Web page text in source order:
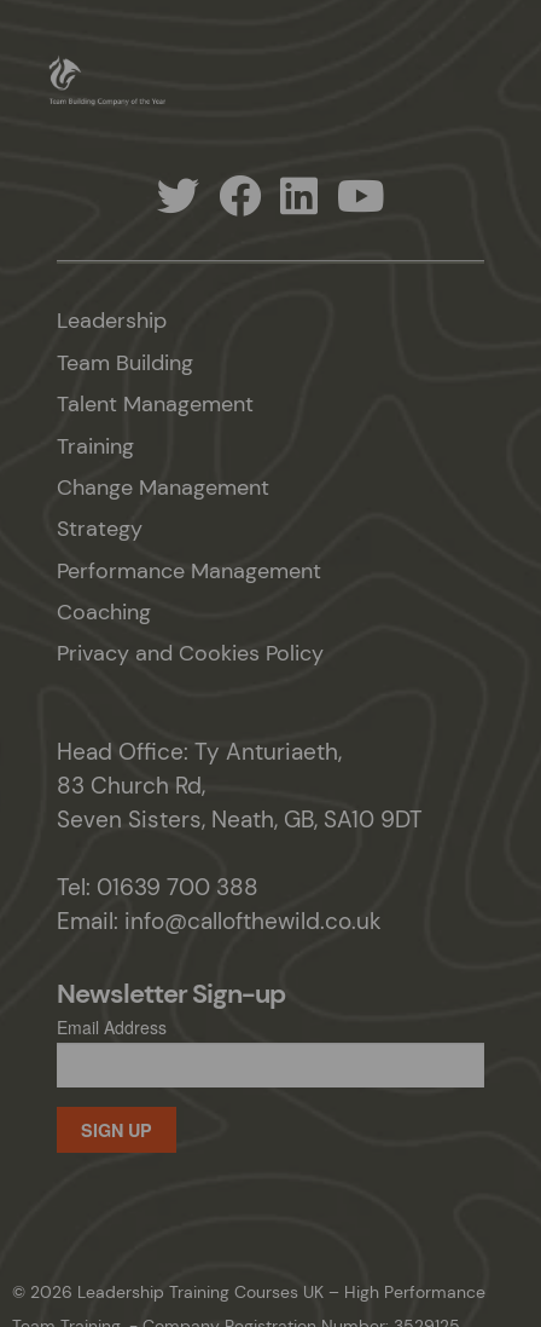
Head Office: Ty Anturiaeth,
83 Church Rd,
Seven Sisters, Neath, GB, SA10 9DT
Tel: 01639 700 388
Email: info@callofthewild.co.uk
Newsletter Sign-up
Email Address
SIGN UP
Leadership
Team Building
Talent Management
Training
Change Management
Strategy
Performance Management
Coaching
Privacy and Cookies Policy
© 2026 Leadership Training Courses UK – High Performance